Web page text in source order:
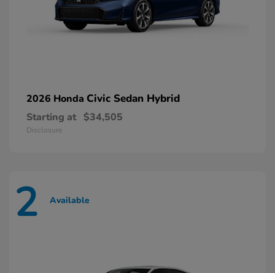
2026 Honda Civic Sedan Hybrid
Starting at $34,505
Disclosure
2 Available